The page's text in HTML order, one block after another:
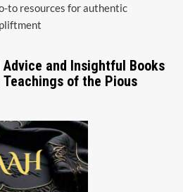
to resources for authentic
and Insightful Books
of the Pious